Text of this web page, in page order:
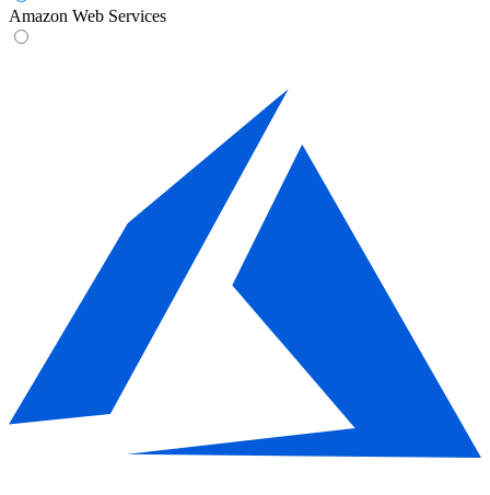
Amazon Web Services